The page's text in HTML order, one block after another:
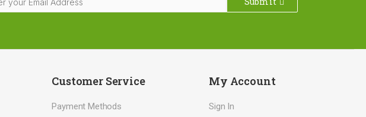
Customer Service
Payment Methods
My Account
Sign In